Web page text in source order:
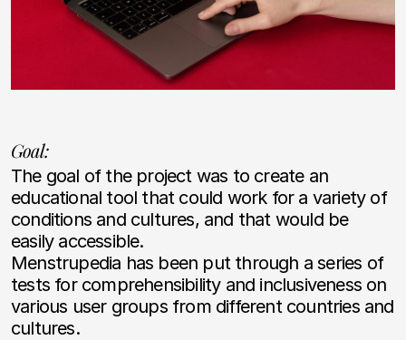
Goal:
The goal of the project was to create an
educational tool that could work for a variety of
conditions and cultures, and that would be
easily accessible.
Menstrupedia has been put through a series of
tests for comprehensibility and inclusiveness on
various user groups from different countries and
cultures.